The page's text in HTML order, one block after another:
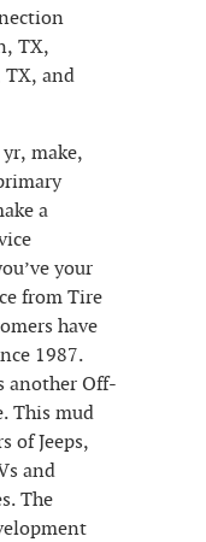
TX,
and
make,
a
your
from Tire
have
1987.
another Off-
This mud
of Jeeps,
and
The